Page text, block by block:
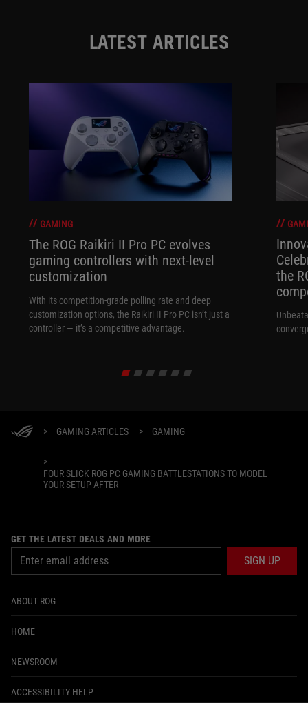
LATEST ARTICLES
GAMING
The ROG Raikiri II Pro PC evolves
gaming controllers with next-level
customization
With its competition‑grade polling rate and deep
customization options, the Raikiri II Pro PC isn’t just a
controller — it’s a competitive advantage.
the
> GAMING ARTICLES > GAMING
>
FOUR SLICK ROG PC GAMING BATTLESTATIONS TO MODEL
YOUR SETUP AFTER
GET THE LATEST DEALS AND MORE
SIGN UP
ABOUT ROG
HOME
NEWSROOM
ACCESSIBILITY HELP